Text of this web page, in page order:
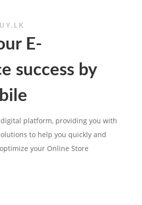
E-
success by
platform, providing you with
to help you quickly and
your Online Store